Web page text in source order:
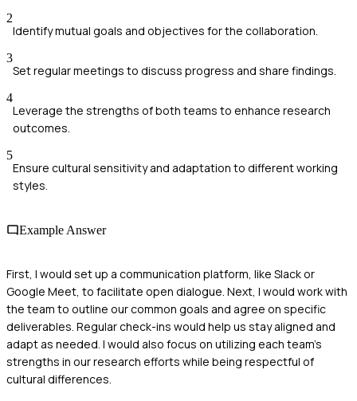
2
Identify mutual goals and objectives for the collaboration.
3
Set regular meetings to discuss progress and share findings.
4
Leverage the strengths of both teams to enhance research
outcomes.
5
Ensure cultural sensitivity and adaptation to different working
styles.
Example Answer
First, I would set up a communication platform, like Slack or
Google Meet, to facilitate open dialogue. Next, I would work with
the team to outline our common goals and agree on specific
deliverables. Regular check-ins would help us stay aligned and
adapt as needed. I would also focus on utilizing each team's
strengths in our research efforts while being respectful of
cultural differences.